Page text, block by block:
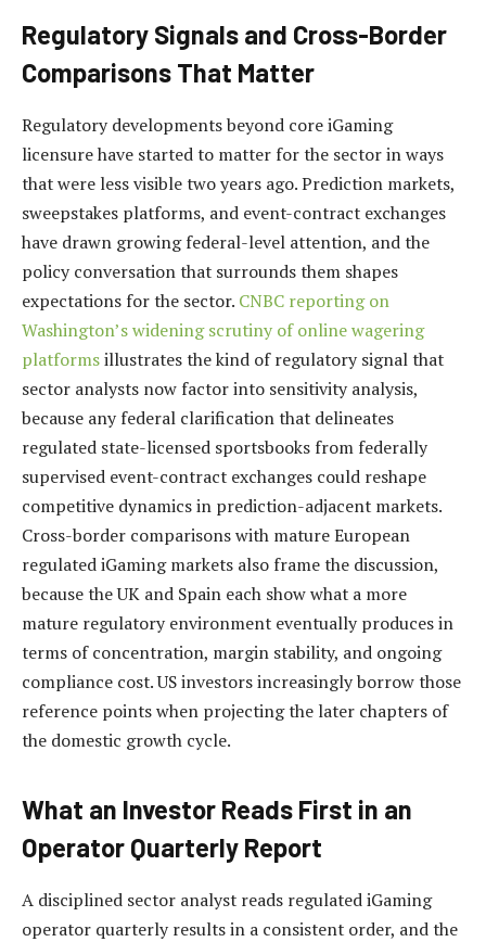
Regulatory Signals and Cross-Border
Comparisons That Matter
Regulatory developments beyond core iGaming
licensure have started to matter for the sector in ways
that were less visible two years ago. Prediction markets,
sweepstakes platforms, and event-contract exchanges
have drawn growing federal-level attention, and the
policy conversation that surrounds them shapes
expectations for the sector. CNBC reporting on
Washington’s widening scrutiny of online wagering
platformsillustrates the kind of regulatory signal that
sector analysts now factor into sensitivity analysis,
because any federal clarification that delineates
regulated state-licensed sportsbooks from federally
supervised event-contract exchanges could reshape
competitive dynamics in prediction-adjacent markets.
Cross-border comparisons with mature European
regulated iGaming markets also frame the discussion,
because the UK and Spain each show what a more
mature regulatory environment eventually produces in
terms of concentration, margin stability, and ongoing
compliance cost. US investors increasingly borrow those
reference points when projecting the later chapters of
the domestic growth cycle.
What an Investor Reads First in an
Operator Quarterly Report
A disciplined sector analyst reads regulated iGaming
operator quarterly results in a consistent order, and the